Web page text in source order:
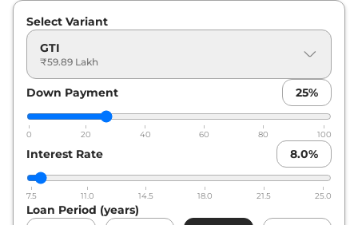
Select Variant
GTI
₹59.89 Lakh
Down Payment 25%
0 20 40 60 80 100
Interest Rate 8.0%
7.5 11.0 14.5 18.0 21.5 25.0
Loan Period (years)